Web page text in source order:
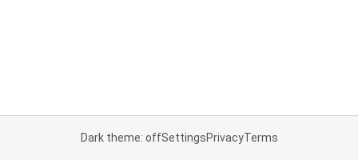
Dark theme: offSettingsPrivacyTerms